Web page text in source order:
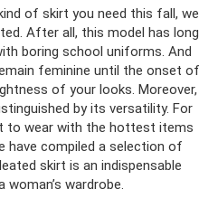
of skirt you need this fall, we
After all, this model has long
boring school uniforms. And
feminine until the onset of
of your looks. Moreover,
by its versatility. For
to wear with the hottest items
have compiled a selection of
skirt is an indispensable
wardrobe.